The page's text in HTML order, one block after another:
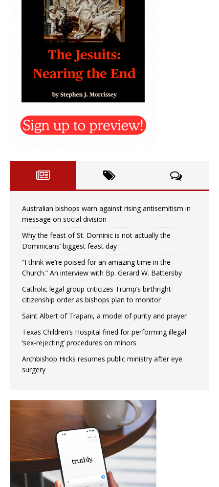
Australian bishops warn against rising antisemitism in
message on social division
Why the feast of St. Dominic is not actually the
Dominicans’ biggest feast day
“I think we’re poised for an amazing time in the
Church.” An interview with Bp. Gerard W. Battersby
Catholic legal group criticizes Trump’s birthright-
citizenship order as bishops plan to monitor
Saint Albert of Trapani, a model of purity and prayer
Texas Children’s Hospital fined for performing illegal
‘sex-rejecting’ procedures on minors
Archbishop Hicks resumes public ministry after eye
surgery